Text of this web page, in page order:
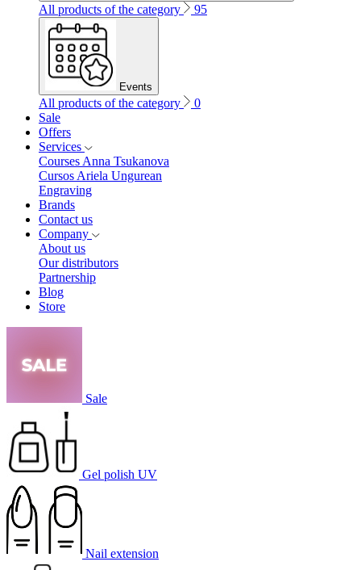
All products of the category 95
Events
All products of the category
0
Sale
Offers
Services
Courses Anna Tsukanova
Cursos Ariela Ungurean
Engraving
Brands
Contact us
Company
About us
Our distributors
Partnership
Blog
Store
Sale
Gel polish UV
Nail extension